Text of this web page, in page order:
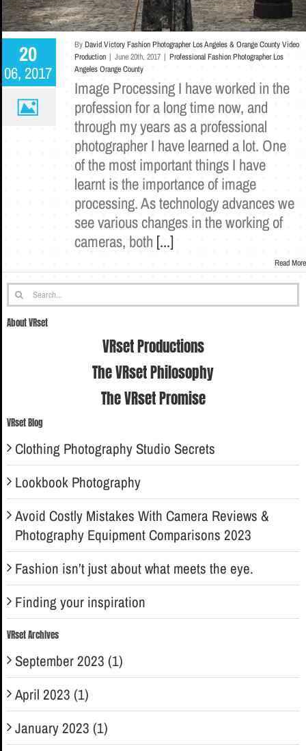
20
06, 2017
ByDavid Victory Fashion Photographer Los Angeles & Orange County Video
Production | June 20th, 2017 | Professional Fashion Photographer Los
Angeles Orange County
Image Processing I have worked in the
profession for a long time now, and
through my years as a professional
photographer I have learned a lot. One
of the most important things I have
learnt is the importance of image
processing. As technology advances we
see various changes in the working of
cameras, both[...]
Read More
Search
for:
About VRset
VRset Productions
The VRset Philosophy
The VRset Promise
VRset Blog
Clothing Photography Studio Secrets
Lookbook Photography
Avoid Costly Mistakes With Camera Reviews &
Photography Equipment Comparisons 2023
Fashion isn’t just about what meets the eye.
Finding your inspiration
VRset Archives
September 2023 (1)
April 2023 (1)
January 2023 (1)